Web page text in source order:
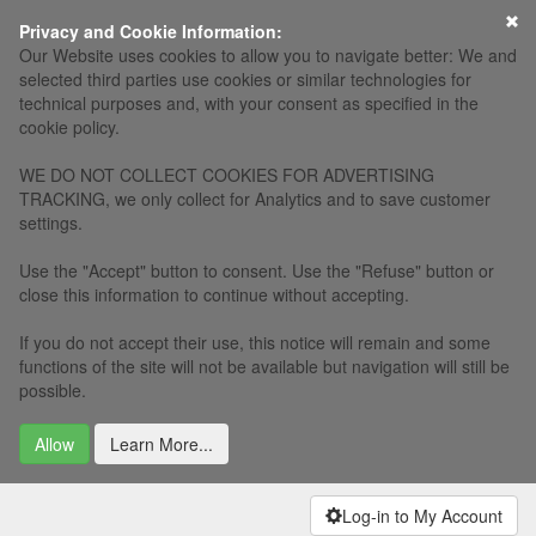
Privacy and Cookie Information:
Our Website uses cookies to allow you to navigate better: We and
selected third parties use cookies or similar technologies for
technical purposes and, with your consent as specified in the
cookie policy.
WE DO NOT COLLECT COOKIES FOR ADVERTISING
TRACKING, we only collect for Analytics and to save customer
settings.
Use the "Accept" button to consent. Use the "Refuse" button or
close this information to continue without accepting.
If you do not accept their use, this notice will remain and some
functions of the site will not be available but navigation will still be
possible.
Allow Learn More...
×
Log-in to My Account